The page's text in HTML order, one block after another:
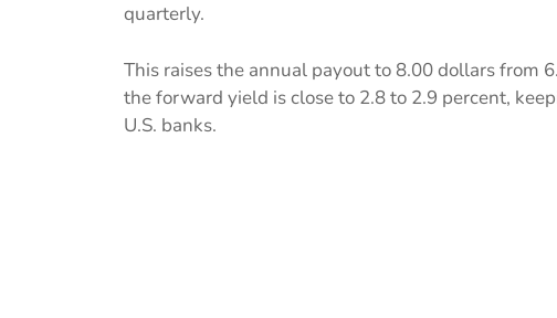
quarterly.
This raises the annual payout to 8.00 dollars from
the forward yield is close to 2.8 to 2.9 percent,
U.S. banks.